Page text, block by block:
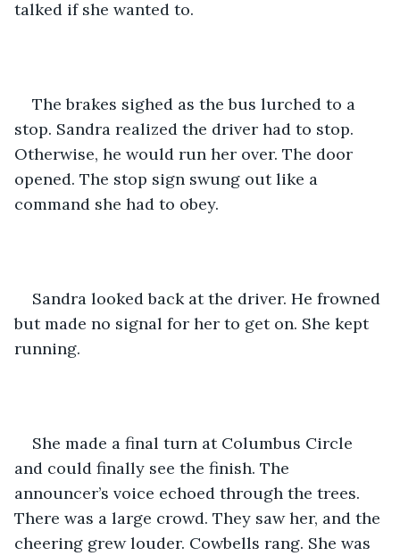
talked if she wanted to.
The brakes sighed as the bus lurched to a
stop. Sandra realized the driver had to stop.
Otherwise, he would run her over. The door
opened. The stop sign swung out like a
command she had to obey.
Sandra looked back at the driver. He frowned
but made no signal for her to get on. She kept
running.
She made a final turn at Columbus Circle
and could finally see the finish. The
announcer’s voice echoed through the trees.
There was a large crowd. They saw her, and the
cheering grew louder. Cowbells rang. She was